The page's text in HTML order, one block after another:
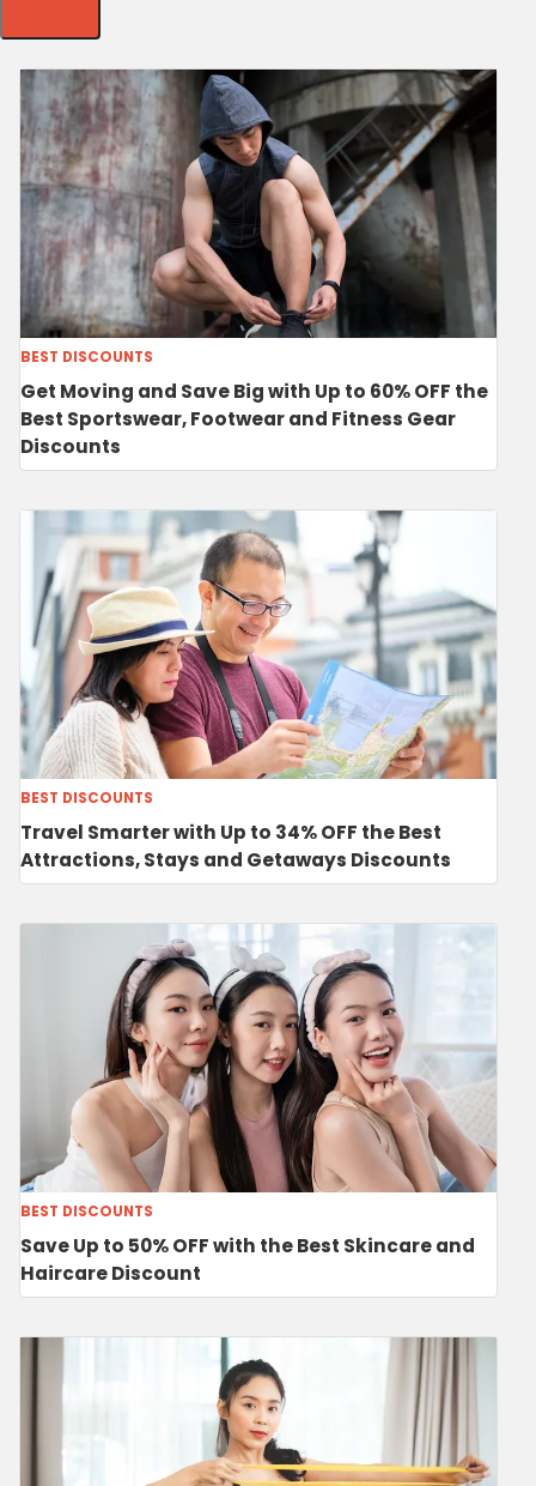
BEST DISCOUNTS
Get Moving and Save Big with Up to 60% OFF the
Best Sportswear, Footwear and Fitness Gear
Discounts
BEST DISCOUNTS
Travel Smarter with Up to 34% OFF the Best
Attractions, Stays and Getaways Discounts
BEST DISCOUNTS
Save Up to 50% OFF with the Best Skincare and
Haircare Discount